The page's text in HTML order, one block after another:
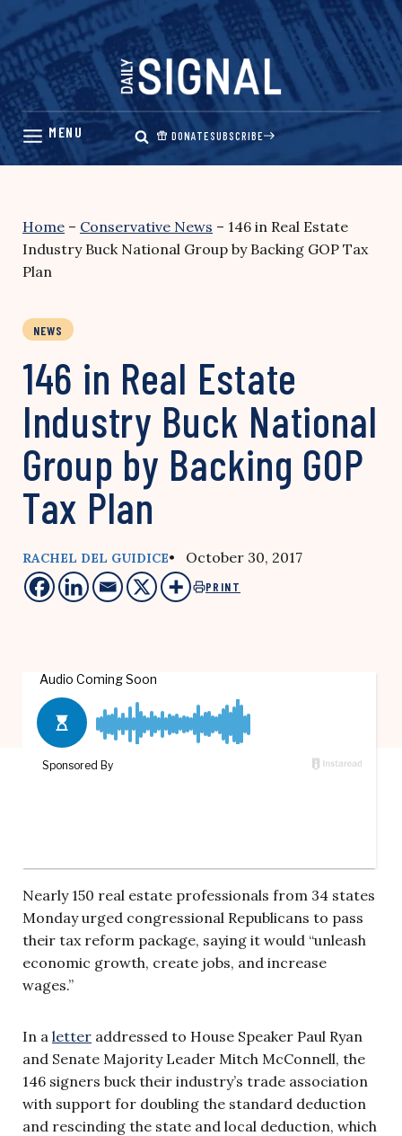
Skip
content
DONATESUBSCRIBE
Home – Conservative News – 146 in Real Estate
Industry Buck National Group by Backing GOP Tax
Plan
NEWS
146 in Real Estate
Industry Buck National
Group by Backing GOP
Tax Plan
RACHEL DEL GUIDICE• October 30, 2017
PRINT
Nearly 150 real estate professionals from 34 states
Monday urged congressional Republicans to pass
their tax reform package, saying it would “unleash
economic growth, create jobs, and increase
wages.”
In a letter addressed to House Speaker Paul Ryan
and Senate Majority Leader Mitch McConnell, the
146 signers buck their industry’s trade association
with support for doubling the standard deduction
and rescinding the state and local deduction, which